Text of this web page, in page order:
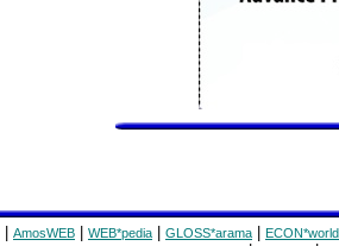
AmosWEB WEB*pedia GLOSS*arama ECON*world